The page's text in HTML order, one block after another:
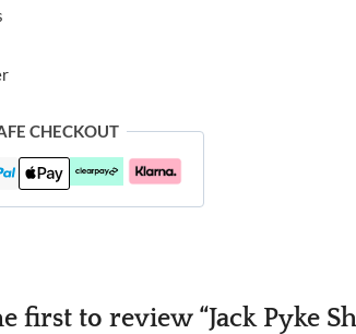
CHECKOUT
first to review “Jack Pyke